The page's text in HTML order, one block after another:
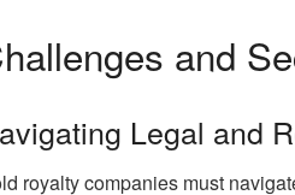
and
Legal and
royalty companies must